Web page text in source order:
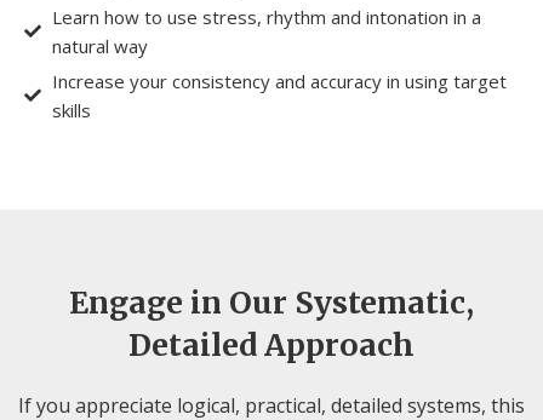
Learn how to use stress, rhythm and intonation in a
natural way
Increase your consistency and accuracy in using target
skills
Engage in Our Systematic,
Detailed Approach
If you appreciate logical, practical, detailed systems, this